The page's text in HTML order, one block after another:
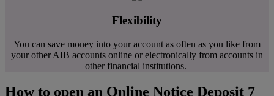
Flexibility
You can save money into your account as often as you like from
your other AIB accounts online or electronically from accounts in
other financial institutions.
How to open an Online Notice Deposit 7